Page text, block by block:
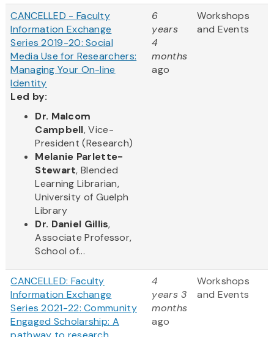
CANCELLED - Faculty
Information Exchange
Series 2019-20: Social
Media Use for Researchers:
Managing Your On-line
Identity
Led by:
Dr. Malcom
Campbell, Vice-
President (Research)
Melanie Parlette-
Stewart, Blended
Learning Librarian,
University of Guelph
Library
Dr. Daniel Gillis,
Associate Professor,
School of...
6
years
4
months
ago
Workshops
and Events
CANCELLED: Faculty
Information Exchange
Series 2021-22: Community
Engaged Scholarship: A
4
years 3
months
ago
Workshops
and Events